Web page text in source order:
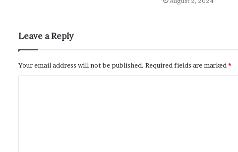
Leave a Reply
Your email address will not be published. Required fields are marked*